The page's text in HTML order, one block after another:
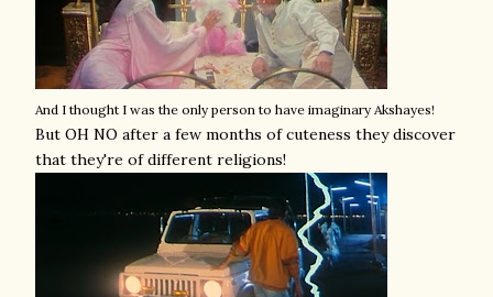
And I thought I was the only person to have imaginary Akshayes!
But OH NO after a few months of cuteness they discover
that they're of different religions!